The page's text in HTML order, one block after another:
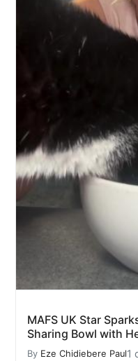
MAFS UK Star
Sharing Bowl with
By Eze Chidiebere Paul1